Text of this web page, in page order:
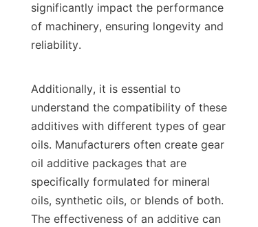
significantly impact the performance
of machinery, ensuring longevity and
reliability.
Additionally, it is essential to
understand the compatibility of these
additives with different types of gear
oils. Manufacturers often create gear
oil additive packages that are
specifically formulated for mineral
oils, synthetic oils, or blends of both.
The effectiveness of an additive can